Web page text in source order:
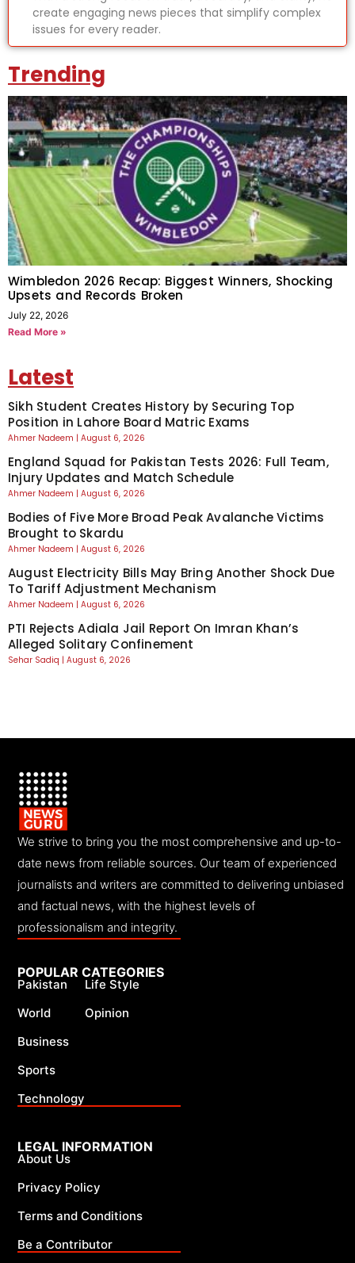
create engaging news pieces that simplify complex
issues for every reader.
Trending
Wimbledon 2026 Recap: Biggest Winners, Shocking
Upsets and Records Broken
July 22, 2026
Read More »
Latest
Sikh Student Creates History by Securing Top
Position in Lahore Board Matric Exams
Ahmer Nadeem August 6, 2026
England Squad for Pakistan Tests 2026: Full Team,
Injury Updates and Match Schedule
Ahmer Nadeem August 6, 2026
Bodies of Five More Broad Peak Avalanche Victims
Brought to Skardu
Ahmer Nadeem August 6, 2026
August Electricity Bills May Bring Another Shock Due
To Tariff Adjustment Mechanism
Ahmer Nadeem August 6, 2026
PTI Rejects Adiala Jail Report On Imran Khan’s
Alleged Solitary Confinement
Sehar Sadiq August 6, 2026
We strive to bring you the most comprehensive and up-to-
date news from reliable sources. Our team of experienced
journalists and writers are committed to delivering unbiased
and factual news, with the highest levels of
professionalism and integrity.
LEGAL INFORMATION
About Us
Privacy Policy
Terms and Conditions
Be a Contributor
POPULAR CATEGORIES
Pakistan
World
Business
Sports
Technology
Life Style
Opinion